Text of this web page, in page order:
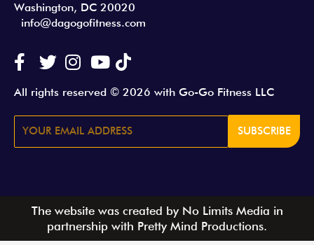
Washington, DC 20020
info@dagogofitness.com
All rights reserved © 2026 with Go-Go Fitness LLC
SUBSCRIBE
The website was created by No Limits Media in
partnership with Pretty Mind Productions.